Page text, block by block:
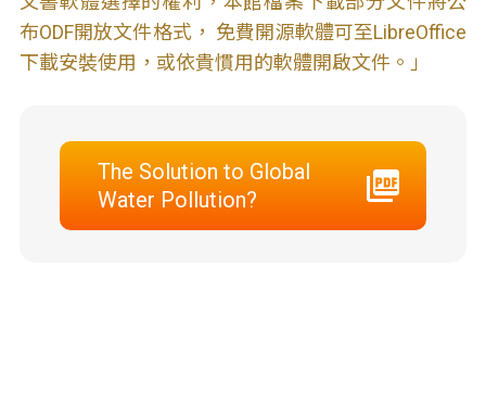
布ODF開放文件格式， 免費開源軟體可至LibreOffice
下載安裝使用，或依貴慣用的軟體開啟文件。」
The Solution to Global
Water Pollution?